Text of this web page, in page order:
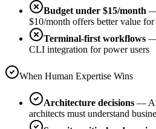
Budget under $15/month —
$10/month offers better value for
Terminal-first workflows —
CLI integration for power users
When Human Expertise Wins
Architecture decisions — AI
architects must understand